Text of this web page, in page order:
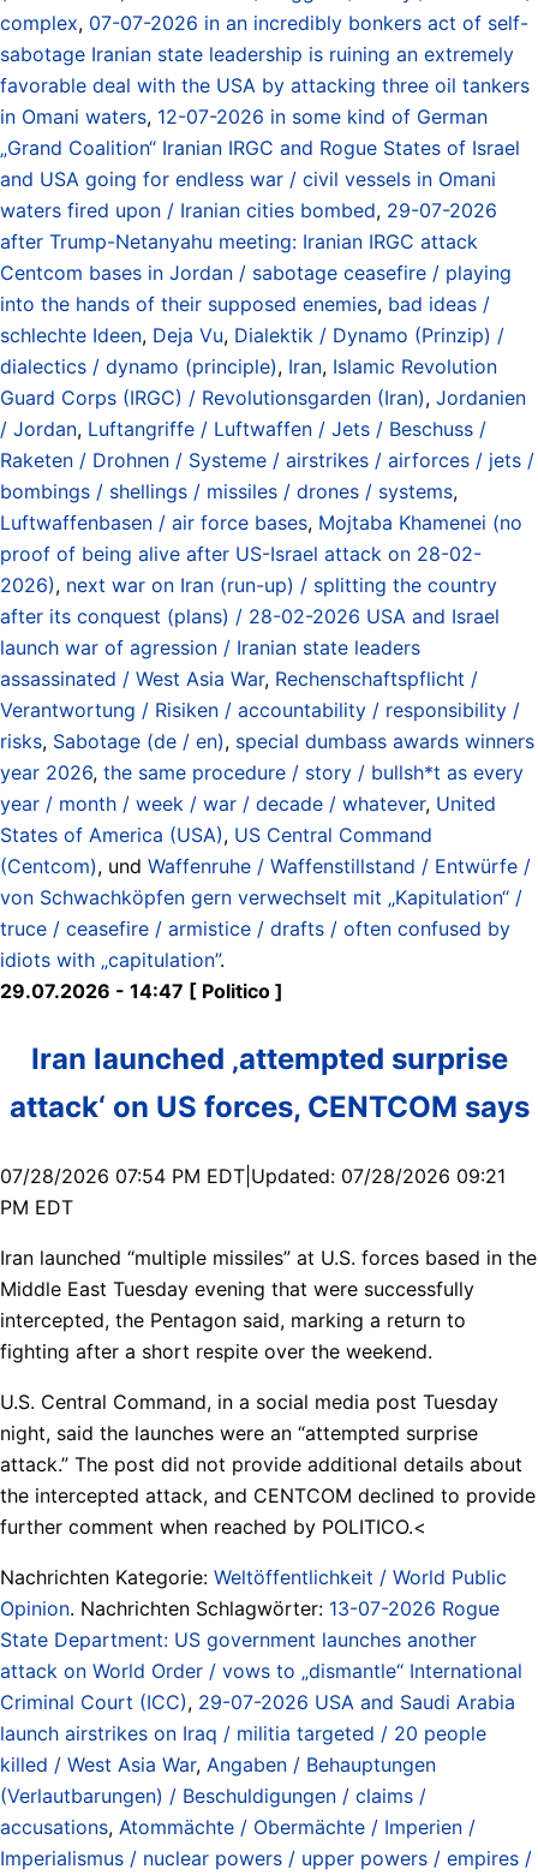
complex, 07-07-2026 in an incredibly bonkers act of self-
sabotage Iranian state leadership is ruining an extremely
favorable deal with the USA by attacking three oil tankers
in Omani waters, 12-07-2026 in some kind of German
„Grand Coalition“ Iranian IRGC and Rogue States of Israel
and USA going for endless war / civil vessels in Omani
waters fired upon / Iranian cities bombed, 29-07-2026
after Trump-Netanyahu meeting: Iranian IRGC attack
Centcom bases in Jordan / sabotage ceasefire / playing
into the hands of their supposed enemies, bad ideas /
schlechte Ideen, Deja Vu, Dialektik / Dynamo (Prinzip) /
dialectics / dynamo (principle), Iran, Islamic Revolution
Guard Corps (IRGC) / Revolutionsgarden (Iran), Jordanien
/ Jordan, Luftangriffe / Luftwaffen / Jets / Beschuss /
Raketen / Drohnen / Systeme / airstrikes / airforces / jets /
bombings / shellings / missiles / drones / systems,
Luftwaffenbasen / air force bases, Mojtaba Khamenei (no
proof of being alive after US-Israel attack on 28-02-
2026), next war on Iran (run-up) / splitting the country
after its conquest (plans) / 28-02-2026 USA and Israel
launch war of agression / Iranian state leaders
assassinated / West Asia War, Rechenschaftspflicht /
Verantwortung / Risiken / accountability / responsibility /
risks, Sabotage (de / en), special dumbass awards winners
year 2026, the same procedure / story / bullsh*t as every
year / month / week / war / decade / whatever, United
States of America (USA), US Central Command
(Centcom), und Waffenruhe / Waffenstillstand / Entwürfe /
von Schwachköpfen gern verwechselt mit „Kapitulation“ /
truce / ceasefire / armistice / drafts / often confused by
idiots with „capitulation”.
29.07.2026 - 14:47 [ Politico ]
Iran launched ‚attempted surprise
attack‘ on US forces, CENTCOM says
07/28/2026 07:54 PM EDT|Updated: 07/28/2026 09:21
PM EDT
Iran launched “multiple missiles” at U.S. forces based in the
Middle East Tuesday evening that were successfully
intercepted, the Pentagon said, marking a return to
fighting after a short respite over the weekend.
U.S. Central Command, in a social media post Tuesday
night, said the launches were an “attempted surprise
attack.” The post did not provide additional details about
the intercepted attack, and CENTCOM declined to provide
further comment when reached by POLITICO.<
Nachrichten Kategorie: Weltöffentlichkeit / World Public
Opinion. Nachrichten Schlagwörter: 13-07-2026 Rogue
State Department: US government launches another
attack on World Order / vows to „dismantle“ International
Criminal Court (ICC), 29-07-2026 USA and Saudi Arabia
launch airstrikes on Iraq / militia targeted / 20 people
killed / West Asia War, Angaben / Behauptungen
(Verlautbarungen) / Beschuldigungen / claims /
accusations, Atommächte / Obermächte / Imperien /
Imperialismus / nuclear powers / upper powers / empires /